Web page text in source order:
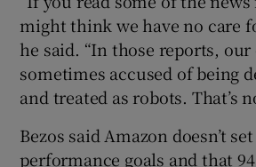
might think we have no care
he said. “In those reports, our
sometimes accused of being
and treated as robots. That’s
Bezos said Amazon doesn’t
performance goals and that